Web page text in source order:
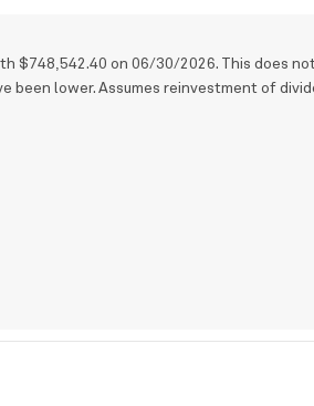
$748,542.40 on 06/30/2026. This does
been lower. Assumes reinvestment of